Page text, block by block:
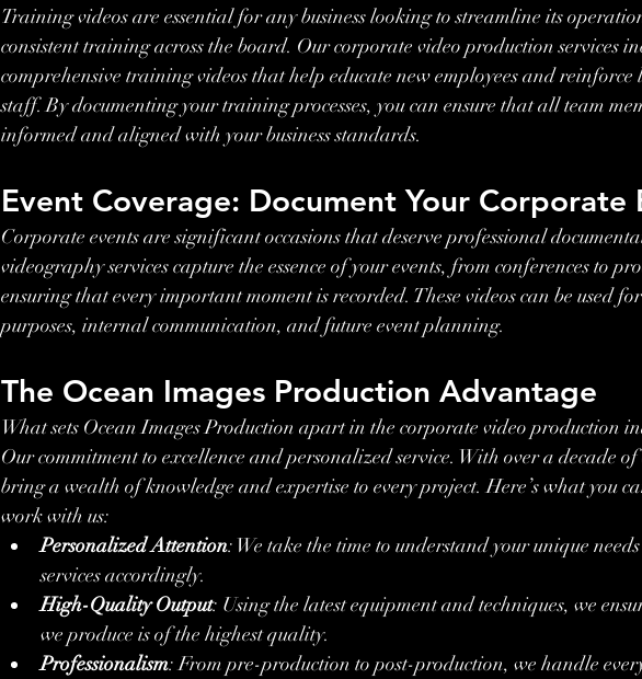
Training videos are essential for any business looking to streamline its
consistent training across the board. Our corporate video production services
comprehensive training videos that help educate new employees and
staff. By documenting your training processes, you can ensure that all team
informed and aligned with your business standards.
Event Coverage: Document Your Corporate
Corporate events are significant occasions that deserve professional
videography services capture the essence of your events, from conferences to
ensuring that every important moment is recorded. These videos can be used
purposes, internal communication, and future event planning.
The Ocean Images Production Advantage
What sets Ocean Images Production apart in the corporate video production
Our commitment to excellence and personalized service. With over a decade
bring a wealth of knowledge and expertise to every project. Here’s what you
work with us:
Personalized Attention: We take the time to understand your unique
services accordingly.
High-Quality Output: Using the latest equipment and techniques, we
we produce is of the highest quality.
Professionalism: From pre-production to post-production, we handle